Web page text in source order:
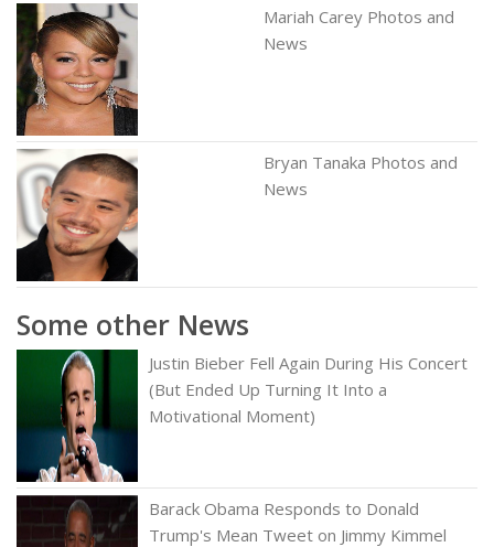
Mariah Carey Photos and
News
Bryan Tanaka Photos and
News
Some other News
Justin Bieber Fell Again During His Concert
(But Ended Up Turning It Into a
Motivational Moment)
Barack Obama Responds to Donald
Trump's Mean Tweet on Jimmy Kimmel